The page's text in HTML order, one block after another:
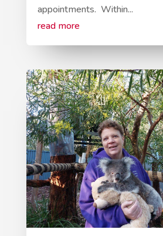
appointments. Within...
read more